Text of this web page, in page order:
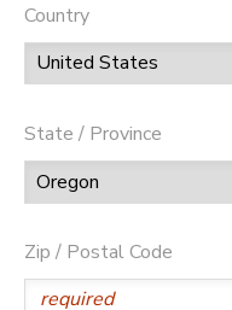
Country
State / Province
Zip / Postal Code